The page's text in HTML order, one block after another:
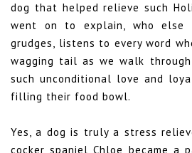
dog that helped relieve such
went on to explain, who
grudges, listens to every word
wagging tail as we walk
such unconditional love and
filling their food bowl.
Yes, a dog is truly a stress
cocker spaniel Chloe became a